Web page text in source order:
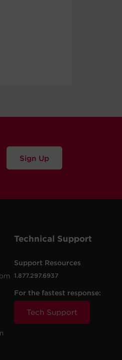
Sign Up
Technical Support
Support Resources
1.877.297.6937
For the fastest response:
Tech Support